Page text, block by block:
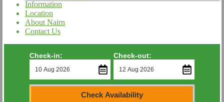
Information
Location
About Nairn
Contact Us
Check-in: Check-out:
Check Availability